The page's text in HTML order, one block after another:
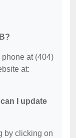
at (404)
at:
I update
by clicking on